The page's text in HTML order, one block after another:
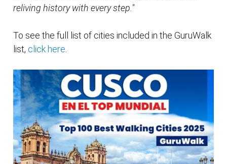
reliving history with every step."
To see the full list of cities included in the GuruWalk
list, click here